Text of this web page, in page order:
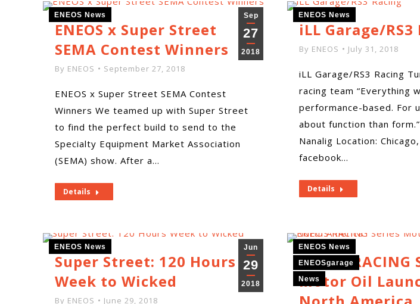
Sep
27
2018
ENEOS News
ENEOS x Super Street
SEMA Contest Winners
By ENEOS September 27, 2018
ENEOS x Super Street SEMA Contest
Winners We teamed up with Super Street
to find the perfect build to send to the
Specialty Equipment Market Association
(SEMA) show. After a…
Details
ENEOS News
iLL Garage/RS3
By ENEOS July 31, 2018
iLL Garage/RS3 Racing
racing team “Everything
performance-based. For
about function than
Nanalig Location:
facebook…
Details
Jun
29
2018
ENEOS News
Super Street: 120 Hours
Week to Wicked
By ENEOS June 29, 2018
ENEOS News
ENEOSgarage
News
ENEOS RACING
Motor Oil